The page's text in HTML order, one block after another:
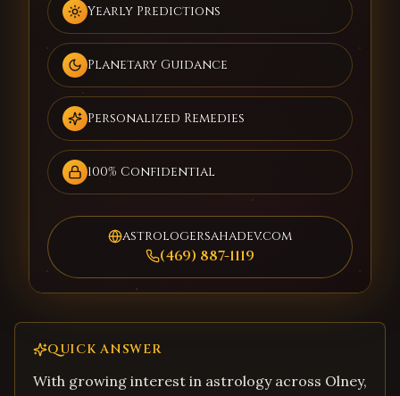
Yearly Predictions
Planetary Guidance
Personalized Remedies
100% Confidential
astrologersahadev.com
(469) 887-1119
QUICK ANSWER
With growing interest in astrology across Olney,